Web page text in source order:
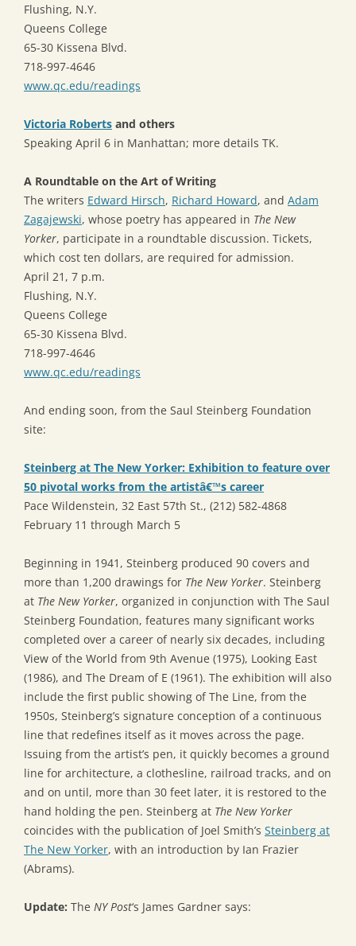
Flushing, N.Y.
Queens College
65-30 Kissena Blvd.
718-997-4646
www.qc.edu/readings
Victoria Roberts and others
Speaking April 6 in Manhattan; more details TK.
A Roundtable on the Art of Writing
The writers Edward Hirsch, Richard Howard, and Adam
Zagajewski, whose poetry has appeared in The New
Yorker, participate in a roundtable discussion. Tickets,
which cost ten dollars, are required for admission.
April 21, 7 p.m.
Flushing, N.Y.
Queens College
65-30 Kissena Blvd.
718-997-4646
www.qc.edu/readings
And ending soon, from the Saul Steinberg Foundation
site:
Steinberg at The New Yorker: Exhibition to feature over
50 pivotal works from the artistâ€™s career
Pace Wildenstein, 32 East 57th St., (212) 582-4868
February 11 through March 5
Beginning in 1941, Steinberg produced 90 covers and
more than 1,200 drawings for The New Yorker. Steinberg
at The New Yorker, organized in conjunction with The Saul
Steinberg Foundation, features many significant works
completed over a career of nearly six decades, including
View of the World from 9th Avenue (1975), Looking East
(1986), and The Dream of E (1961). The exhibition will also
include the first public showing of The Line, from the
1950s, Steinberg’s signature conception of a continuous
line that redefines itself as it moves across the page.
Issuing from the artist’s pen, it quickly becomes a ground
line for architecture, a clothesline, railroad tracks, and on
and on until, more than 30 feet later, it is restored to the
hand holding the pen. Steinberg at The New Yorker
coincides with the publication of Joel Smith’s Steinberg at
The New Yorker, with an introduction by Ian Frazier
(Abrams).
Update: The NY Post‘s James Gardner says: